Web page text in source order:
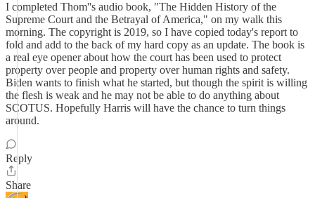
I completed Thom''s audio book, "The Hidden History of the
Supreme Court and the Betrayal of America," on my walk this
morning. The copyright is 2019, so I have copied today's report to
fold and add to the back of my hard copy as an update. The book is
a real eye opener about how the court has been used to protect
property over people and property over human rights and safety.
Biden wants to finish what he started, but though the spirit is willing
the flesh is weak and he may not be able to do anything about
SCOTUS. Hopefully Harris will have the chance to turn things
around.
Reply
Share